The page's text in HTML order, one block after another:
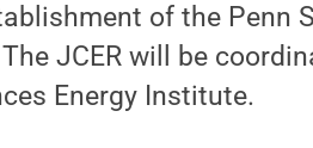
of the Penn
The JCER will be
Energy Institute.